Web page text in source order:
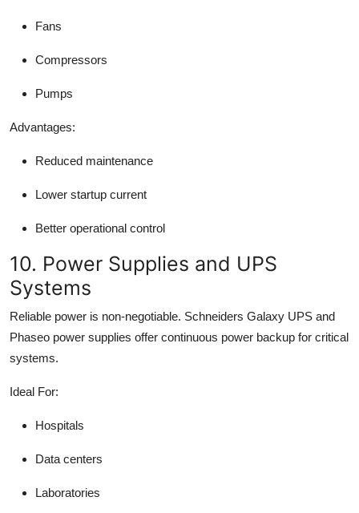
Fans
Compressors
Pumps
Advantages:
Reduced maintenance
Lower startup current
Better operational control
10. Power Supplies and UPS
Systems
Reliable power is non-negotiable. Schneiders Galaxy UPS and
Phaseo power supplies offer continuous power backup for critical
systems.
Ideal For:
Hospitals
Data centers
Laboratories